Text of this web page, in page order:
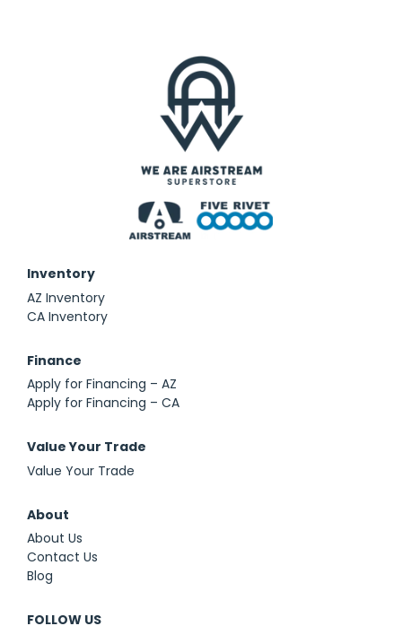
Inventory
AZ Inventory
CA Inventory
Finance
Apply for Financing – AZ
Apply for Financing – CA
Value Your Trade
Value Your Trade
About
About Us
Contact Us
Blog
FOLLOW US